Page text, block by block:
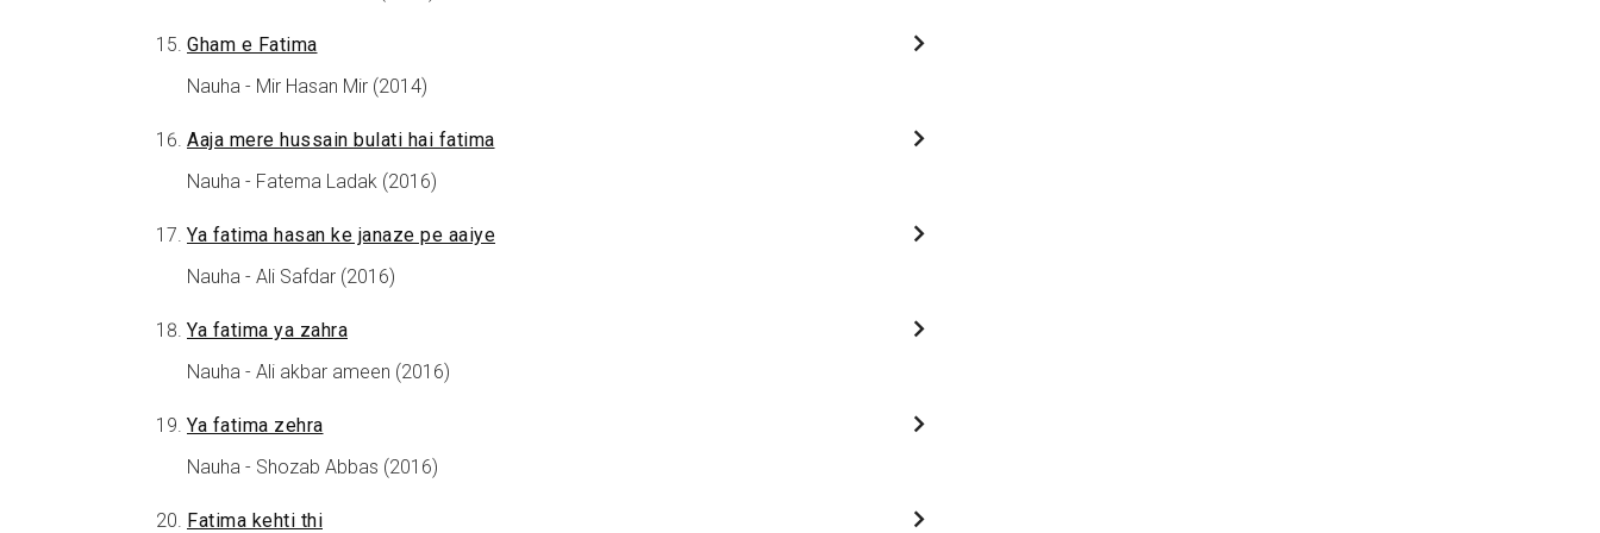
Gham e Fatima
Nauha - Mir Hasan Mir (2014)
Aaja mere hussain bulati hai fatima
Nauha - Fatema Ladak (2016)
Ya fatima hasan ke janaze pe aaiye
Nauha - Ali Safdar (2016)
Ya fatima ya zahra
Nauha - Ali akbar ameen (2016)
Ya fatima zehra
Nauha - Shozab Abbas (2016)
Fatima kehti thi